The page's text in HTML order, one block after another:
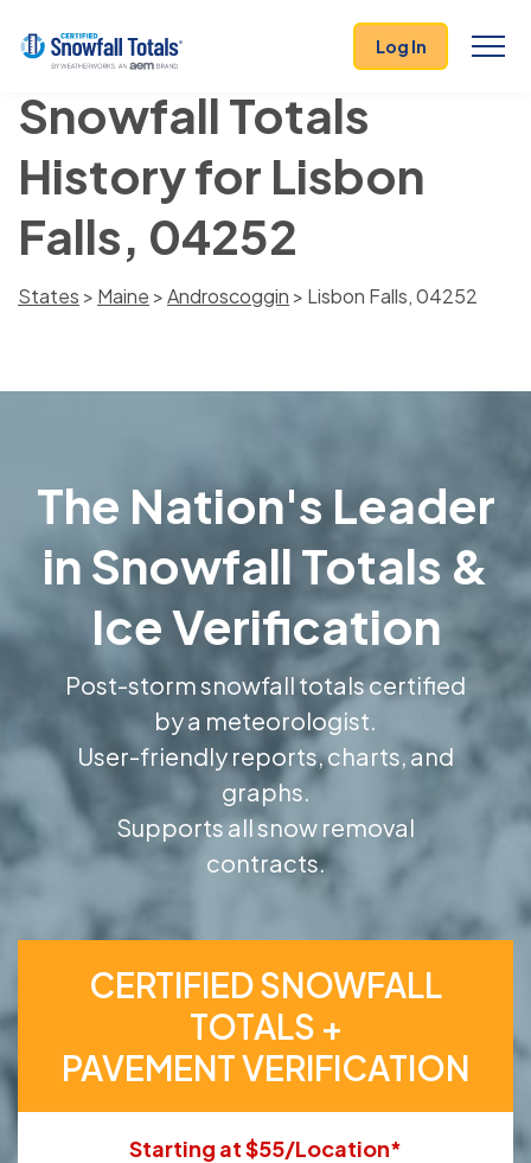
Log In
Snowfall Totals
History for Lisbon
Falls, 04252
States > Maine >Androscoggin > Lisbon Falls, 04252
The Nation's Leader
in Snowfall Totals &
Ice Verification
Post-storm snowfall totals certified
by a meteorologist.
User-friendly reports, charts, and
graphs.
Supports all snow removal
contracts.
CERTIFIED SNOWFALL
TOTALS +
PAVEMENT VERIFICATION
Starting at $55/Location*